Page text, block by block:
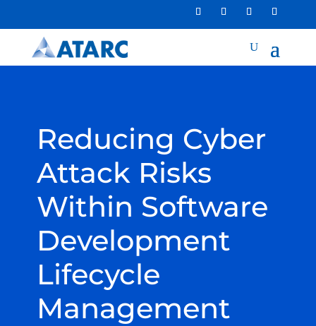
Reducing Cyber
Attack Risks
Within Software
Development
Lifecycle
Management